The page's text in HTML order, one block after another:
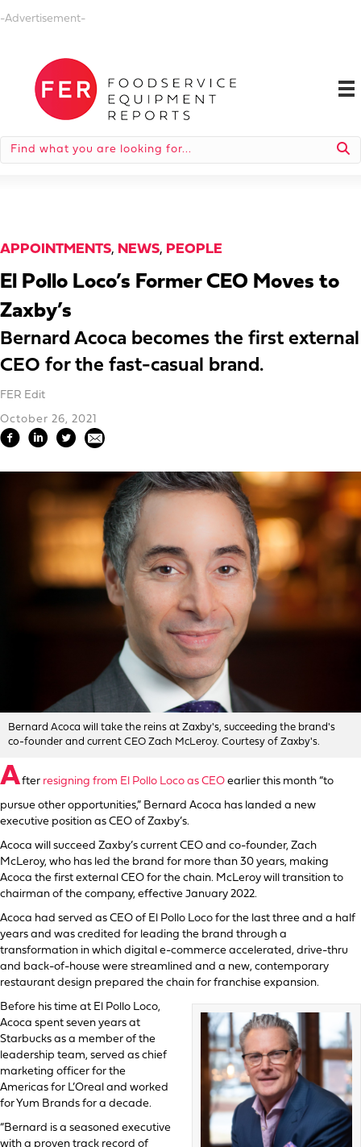
-Advertisement-
APPOINTMENTS, NEWS, PEOPLE
El Pollo Loco’s Former CEO Moves to
Zaxby’s
Bernard Acoca becomes the first external
CEO for the fast-casual brand.
FER Edit
October 26, 2021
Bernard Acoca will take the reins at Zaxby's, succeeding the brand's
co-founder and current CEO Zach McLeroy. Courtesy of Zaxby's.
After resigning from El Pollo Loco as CEO earlier this month “to
pursue other opportunities,” Bernard Acoca has landed a new
executive position as CEO of Zaxby’s.
Acoca will succeed Zaxby’s current CEO and co-founder, Zach
McLeroy, who has led the brand for more than 30 years, making
Acoca the first external CEO for the chain. McLeroy will transition to
chairman of the company, effective January 2022.
Acoca had served as CEO of El Pollo Loco for the last three and a half
years and was credited for leading the brand through a
transformation in which digital e-commerce accelerated, drive-thru
and back-of-house were streamlined and a new, contemporary
restaurant design prepared the chain for franchise expansion.
Before his time at El Pollo Loco,
Acoca spent seven years at
Starbucks as a member of the
leadership team, served as chief
marketing officer for the
Americas for L’Oreal and worked
for Yum Brands for a decade.
“Bernard is a seasoned executive
with a proven track record of